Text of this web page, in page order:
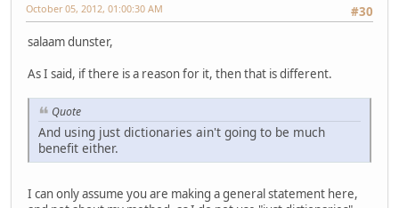
#30
October 05, 2012, 01:00:30 AM
salaam dunster,
As I said, if there is a reason for it, then that is different.
Quote
And using just dictionaries ain't going to be much
benefit either.
I can only assume you are making a general statement here,